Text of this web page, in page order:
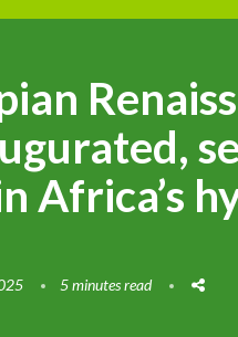
Africa’s
5 minutes read